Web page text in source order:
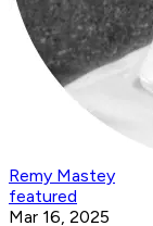
Remy Mastey
featured
Mar 16, 2025